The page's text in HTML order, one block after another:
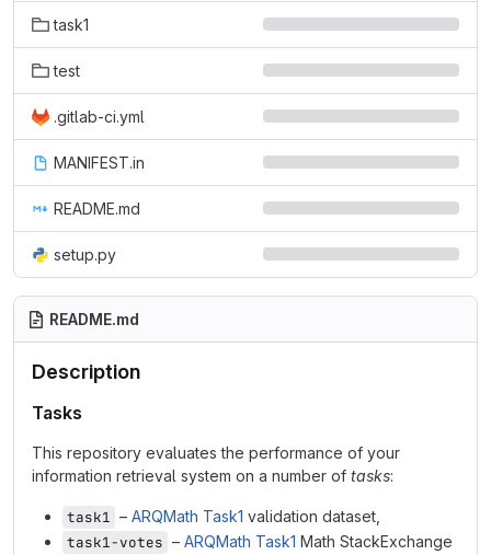
task1
test
.gitlab-ci.yml
MANIFEST.in
README.md
setup.py
README.md
Description
Tasks
This repository evaluates the performance of your
information retrieval system on a number of tasks:
task1 – ARQMath Task1 validation dataset,
task1-votes – ARQMath Task1 Math StackExchange